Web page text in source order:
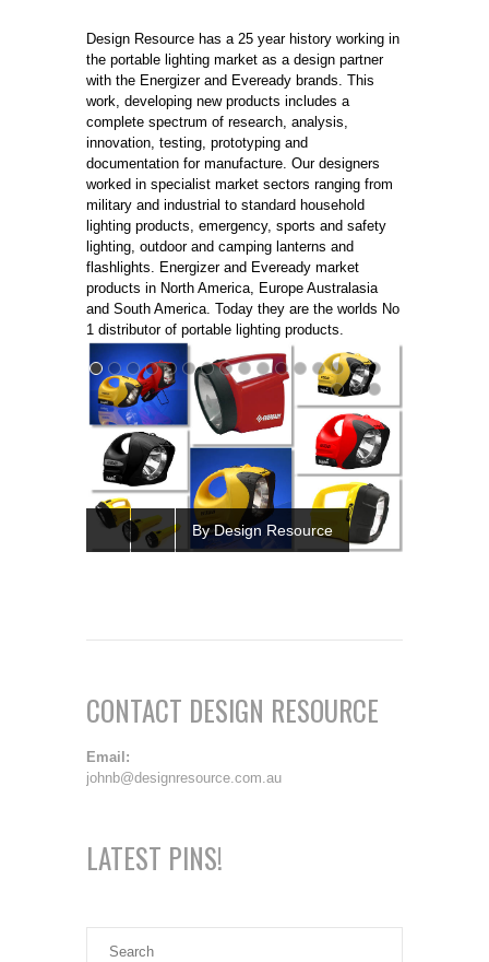
Design Resource has a 25 year history working in
the portable lighting market as a design partner
with the Energizer and Eveready brands. This
work, developing new products includes a
complete spectrum of research, analysis,
innovation, testing, prototyping and
documentation for manufacture. Our designers
worked in specialist market sectors ranging from
military and industrial to standard household
lighting products, emergency, sports and safety
lighting, outdoor and camping lanterns and
flashlights. Energizer and Eveready market
products in North America, Europe Australasia
and South America. Today they are the worlds No
1 distributor of portable lighting products.
By Design Resource
CONTACT DESIGN RESOURCE
Email:
johnb@designresource.com.au
LATEST PINS!